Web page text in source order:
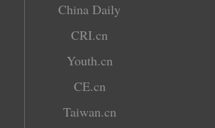
China Daily
CRI.cn
Youth.cn
CE.cn
Taiwan.cn